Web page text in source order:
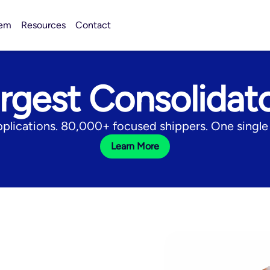
Resources Contact
80,000+ focused shippers. One
Learn More